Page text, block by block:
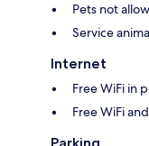
Pets not
Service
Internet
Free WiFi in
Free WiFi